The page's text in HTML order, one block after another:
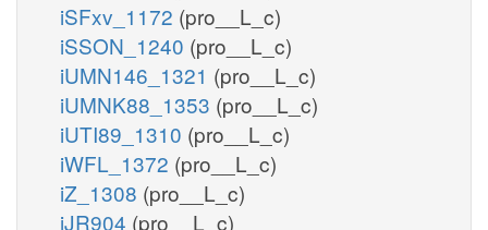
iSFxv_1172 (pro__L_c)
iSSON_1240 (pro__L_c)
iUMN146_1321 (pro__L_c)
iUMNK88_1353 (pro__L_c)
iUTI89_1310 (pro__L_c)
iWFL_1372 (pro__L_c)
iZ_1308 (pro__L_c)
iJR904 (pro__L_c)